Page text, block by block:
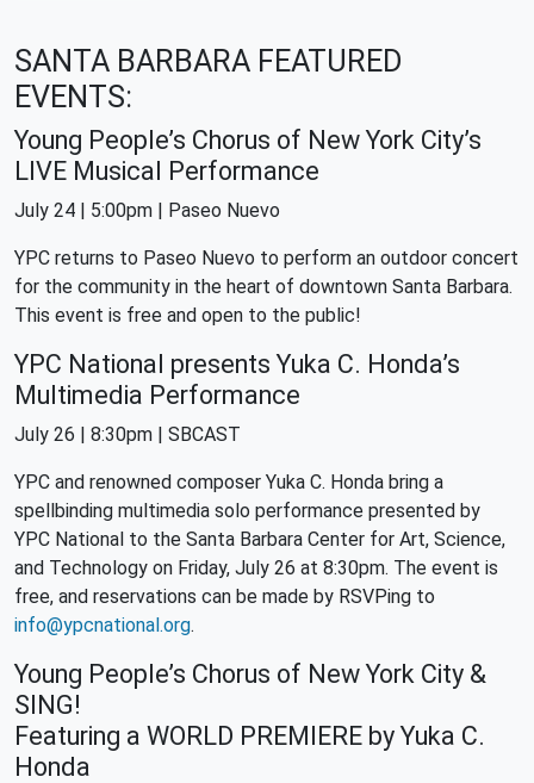
SANTA BARBARA FEATURED
EVENTS:
Young People’s Chorus of New York City’s
LIVE Musical Performance
July 24 | 5:00pm | Paseo Nuevo
YPC returns to Paseo Nuevo to perform an outdoor concert
for the community in the heart of downtown Santa Barbara.
This event is free and open to the public!
YPC National presents Yuka C. Honda’s
Multimedia Performance
July 26 | 8:30pm | SBCAST
YPC and renowned composer Yuka C. Honda bring a
spellbinding multimedia solo performance presented by
YPC National to the Santa Barbara Center for Art, Science,
and Technology on Friday, July 26 at 8:30pm. The event is
free, and reservations can be made by RSVPing to
info@ypcnational.org.
Young People’s Chorus of New York City &
SING!
Featuring a WORLD PREMIERE by Yuka C.
Honda